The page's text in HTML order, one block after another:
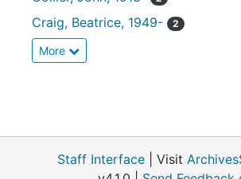
Craig, Beatrice, 1949- 2
More
Staff Interface | Visit